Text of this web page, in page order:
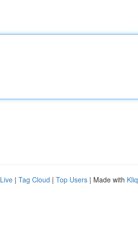
Live | Tag Cloud | Top Users | Made with